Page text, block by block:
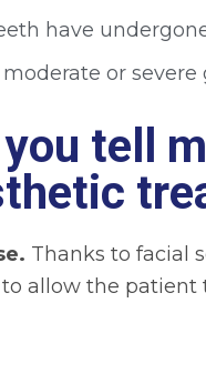
have
or severe
you tell
Thanks to facial
to allow the